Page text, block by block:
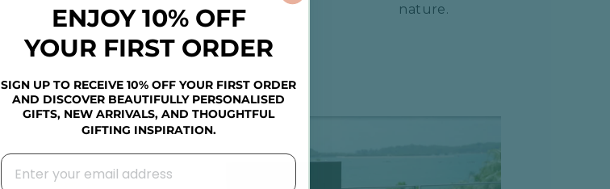
nature.
ENJOY 10% OFF
YOUR FIRST ORDER
SIGN UP TO RECEIVE 10% OFF YOUR FIRST ORDER
AND DISCOVER BEAUTIFULLY PERSONALISED
GIFTS, NEW ARRIVALS, AND THOUGHTFUL
GIFTING INSPIRATION.